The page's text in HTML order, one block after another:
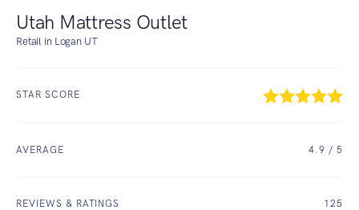
Utah Mattress Outlet
Retail in Logan UT
STAR SCORE
AVERAGE 4.9 / 5
REVIEWS & RATINGS 125